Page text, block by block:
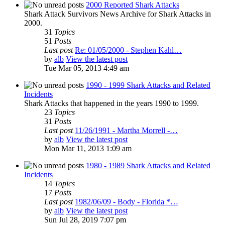
2000 Reported Shark Attacks
Shark Attack Survivors News Archive for Shark Attacks in
2000.
31 Topics
51 Posts
Last post Re: 01/05/2000 - Stephen Kahl…
by alb View the latest post
Tue Mar 05, 2013 4:49 am
1990 - 1999 Shark Attacks and Related
Incidents
Shark Attacks that happened in the years 1990 to 1999.
23 Topics
31 Posts
Last post 11/26/1991 - Martha Morrell -…
by alb View the latest post
Mon Mar 11, 2013 1:09 am
1980 - 1989 Shark Attacks and Related
Incidents
14 Topics
17 Posts
Last post 1982/06/09 - Body - Florida *…
by alb View the latest post
Sun Jul 28, 2019 7:07 pm